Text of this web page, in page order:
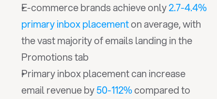
E-commerce brands achieve only 2.7-4.4%
primary inbox placement on average, with
the vast majority of emails landing in the
Promotions tab
Primary inbox placement can increase
email revenue by 50-112% compared to